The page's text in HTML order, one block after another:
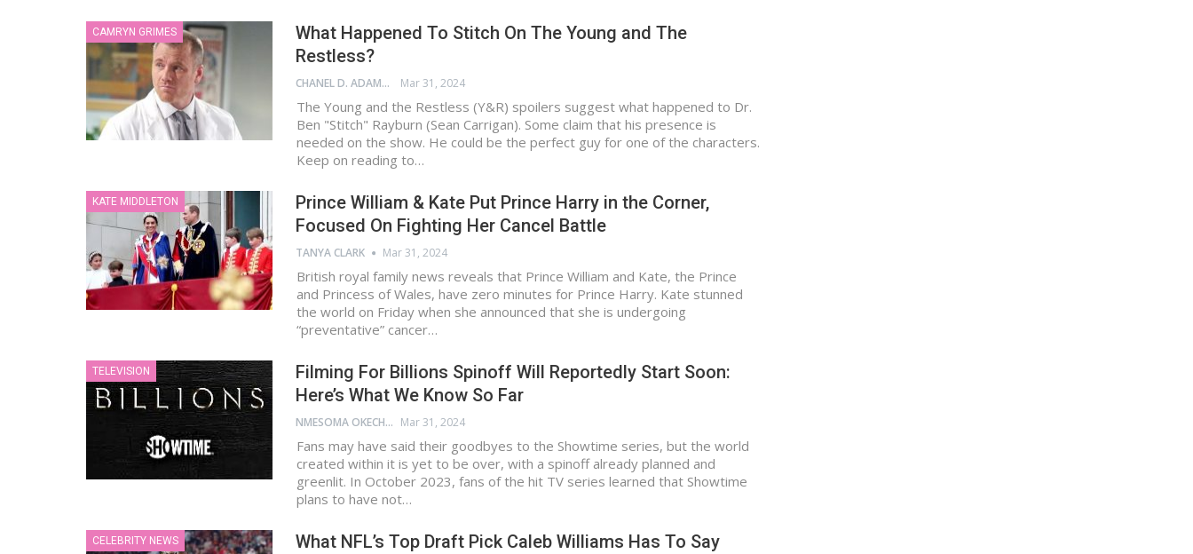
CAMRYN GRIMES
What Happened To Stitch On The Young and The
Restless?
CHANEL D. ADAMS Mar 31, 2024
The Young and the Restless (Y&R) spoilers suggest what happened to Dr.
Ben "Stitch" Rayburn (Sean Carrigan). Some claim that his presence is
needed on the show. He could be the perfect guy for one of the characters.
Keep on reading to…
KATE MIDDLETON
Prince William & Kate Put Prince Harry in the Corner,
Focused On Fighting Her Cancel Battle
TANYA CLARK Mar 31, 2024
British royal family news reveals that Prince William and Kate, the Prince
and Princess of Wales, have zero minutes for Prince Harry. Kate stunned
the world on Friday when she announced that she is undergoing
“preventative” cancer…
TELEVISION
Filming For Billions Spinoff Will Reportedly Start Soon:
Here’s What We Know So Far
NMESOMA OKECHUKWU Mar 31, 2024
Fans may have said their goodbyes to the Showtime series, but the world
created within it is yet to be over, with a spinoff already planned and
greenlit. In October 2023, fans of the hit TV series learned that Showtime
plans to have not…
CELEBRITY NEWS
What NFL’s Top Draft Pick Caleb Williams Has To Say